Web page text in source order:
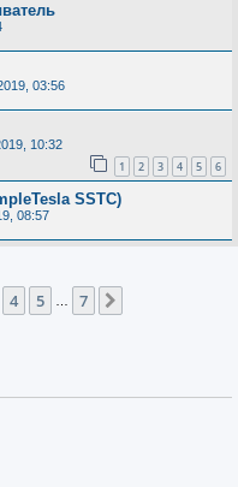
03:56
10:32
1 2 3 4 5 6
SSTC)
08:57
4 5 7